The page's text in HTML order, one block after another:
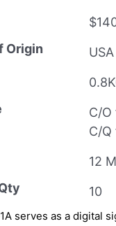
Origin
USA
C/
C/
12
10
serves as a digital